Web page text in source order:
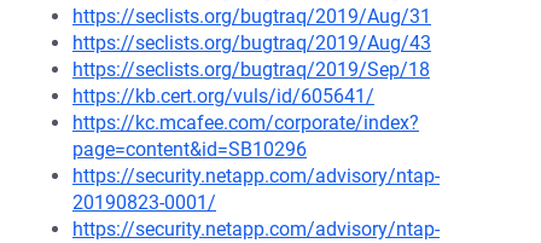
https://seclists.org/bugtraq/2019/Aug/31
https://seclists.org/bugtraq/2019/Aug/43
https://seclists.org/bugtraq/2019/Sep/18
https://kb.cert.org/vuls/id/605641/
https://kc.mcafee.com/corporate/index?
page=content&id=SB10296
https://security.netapp.com/advisory/ntap-
20190823-0001/
https://security.netapp.com/advisory/ntap-